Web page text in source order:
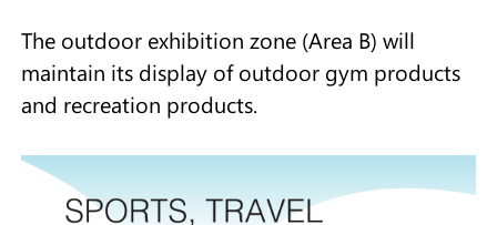
The outdoor exhibition zone (Area B) will
maintain its display of outdoor gym products
and recreation products.